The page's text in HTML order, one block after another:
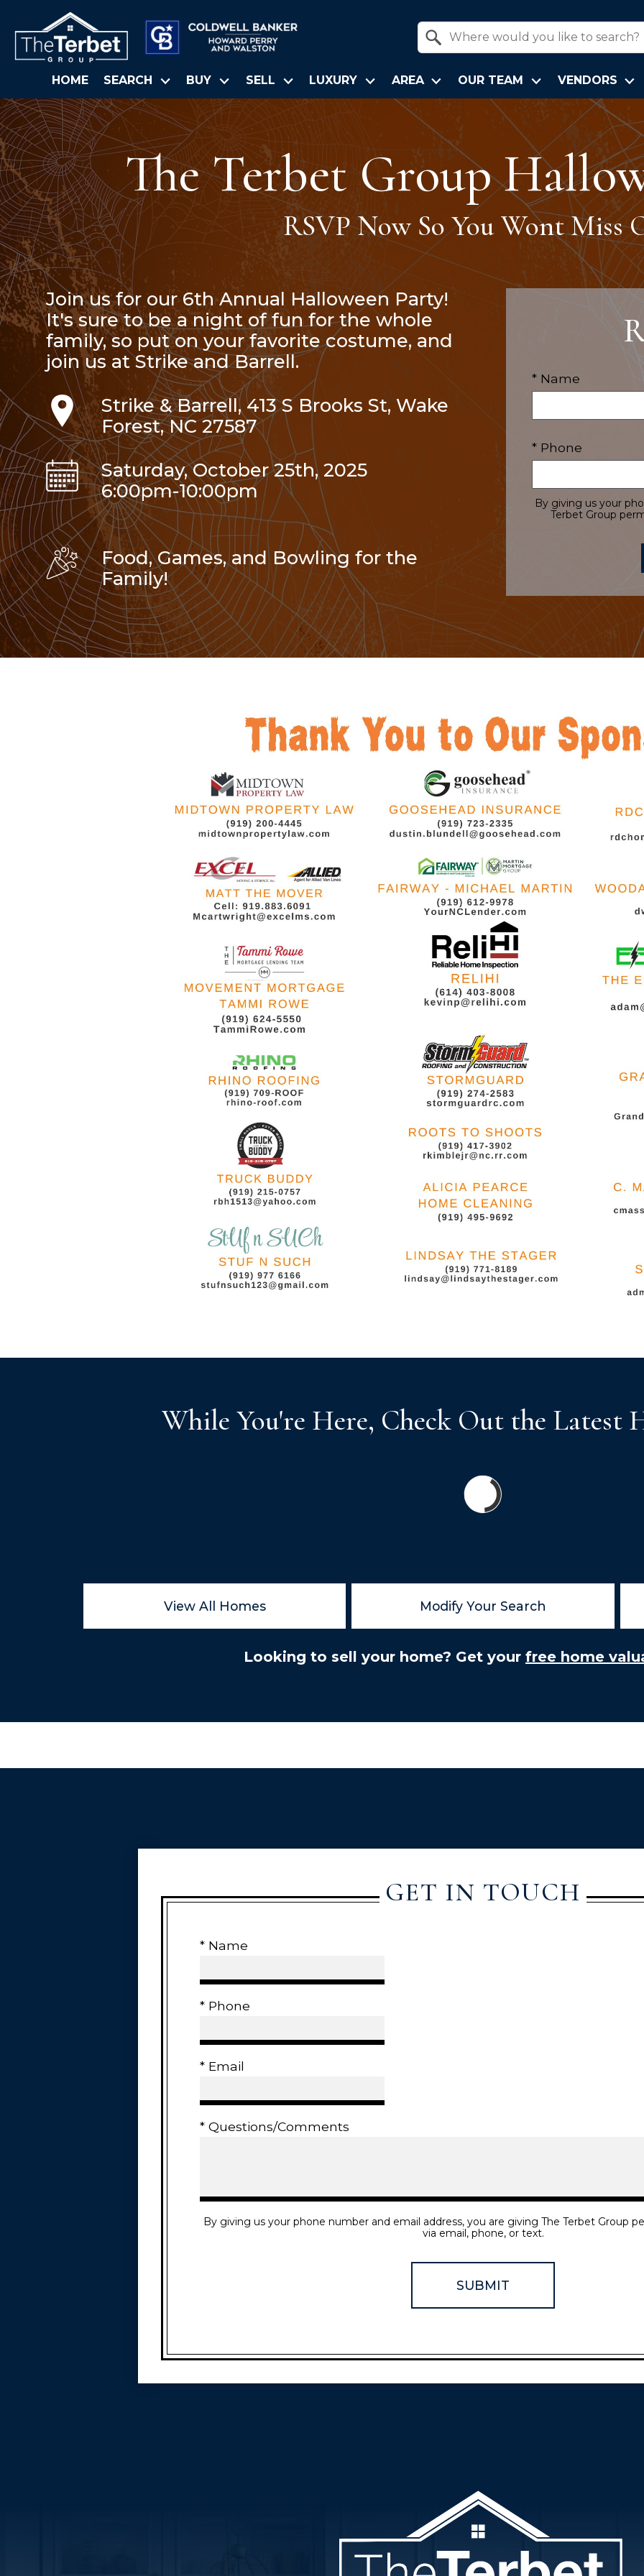
HOME SEARCH BUY SELL LUXURY AREA OUR TEAM VENDORS
The Terbet Group
RSVP Now So You Wont Miss
Join us for our 6th Annual Halloween Party!
It's sure to be a night of fun for the whole
family, so put on your favorite costume, and
join us at Strike and Barrell.
Strike & Barrell, 413 S Brooks St, Wake
Forest, NC 27587
Saturday, October 25th, 2025
6:00pm-10:00pm
Food, Games, and Bowling for the
Family!
* Name
* Phone
By giving us your
Terbet Group
While You're Here, Check Out the Latest
View All Homes Modify Your Search
Looking to sell your home? Get your free home
GET IN TOUCH
* Name
* Phone
* Email
* Questions/Comments
By giving us your phone number and email address, you are giving The Terbet Group
via email, phone, or text.